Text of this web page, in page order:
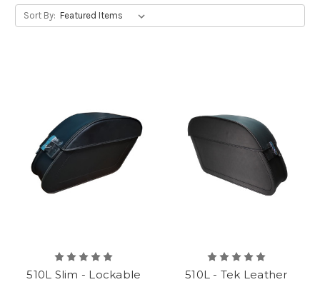
Sort By:
510L Slim - Lockable
510L - Tek Leather